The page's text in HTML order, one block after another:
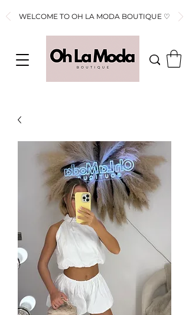
WELCOME TO OH LA MODA BOUTIQUE ♡